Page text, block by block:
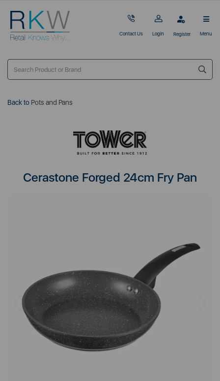
Contact Us Login Register Menu
Back to Pots and Pans
Cerastone Forged 24cm Fry Pan
Previous